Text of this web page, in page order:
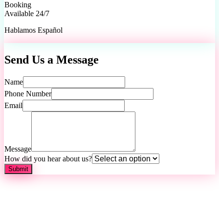
Booking
Available 24/7
Hablamos Español
Send Us a Message
Name
Phone Number
Email
Message
How did you hear about us?
Submit